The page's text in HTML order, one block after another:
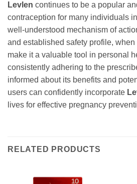
Levlen continues to be a popular
contraception for many individuals
well-understood mechanism of
and established safety profile,
make it a valuable tool in personal
consistently adhering to the
informed about its benefits and
users can confidently incorporate
lives for effective pregnancy
RELATED PRODUCTS